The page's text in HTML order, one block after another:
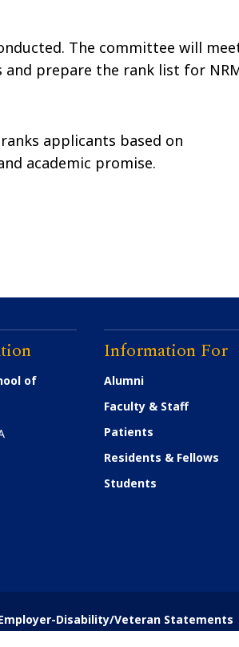
The committee will
prepare the rank list for
applicants based on
academic promise.
of
Information For
Alumni
Faculty & Staff
Patients
Residents & Fellows
Students
Employer-Disability/Veteran Statements